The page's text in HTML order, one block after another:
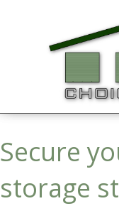
Secure
storage